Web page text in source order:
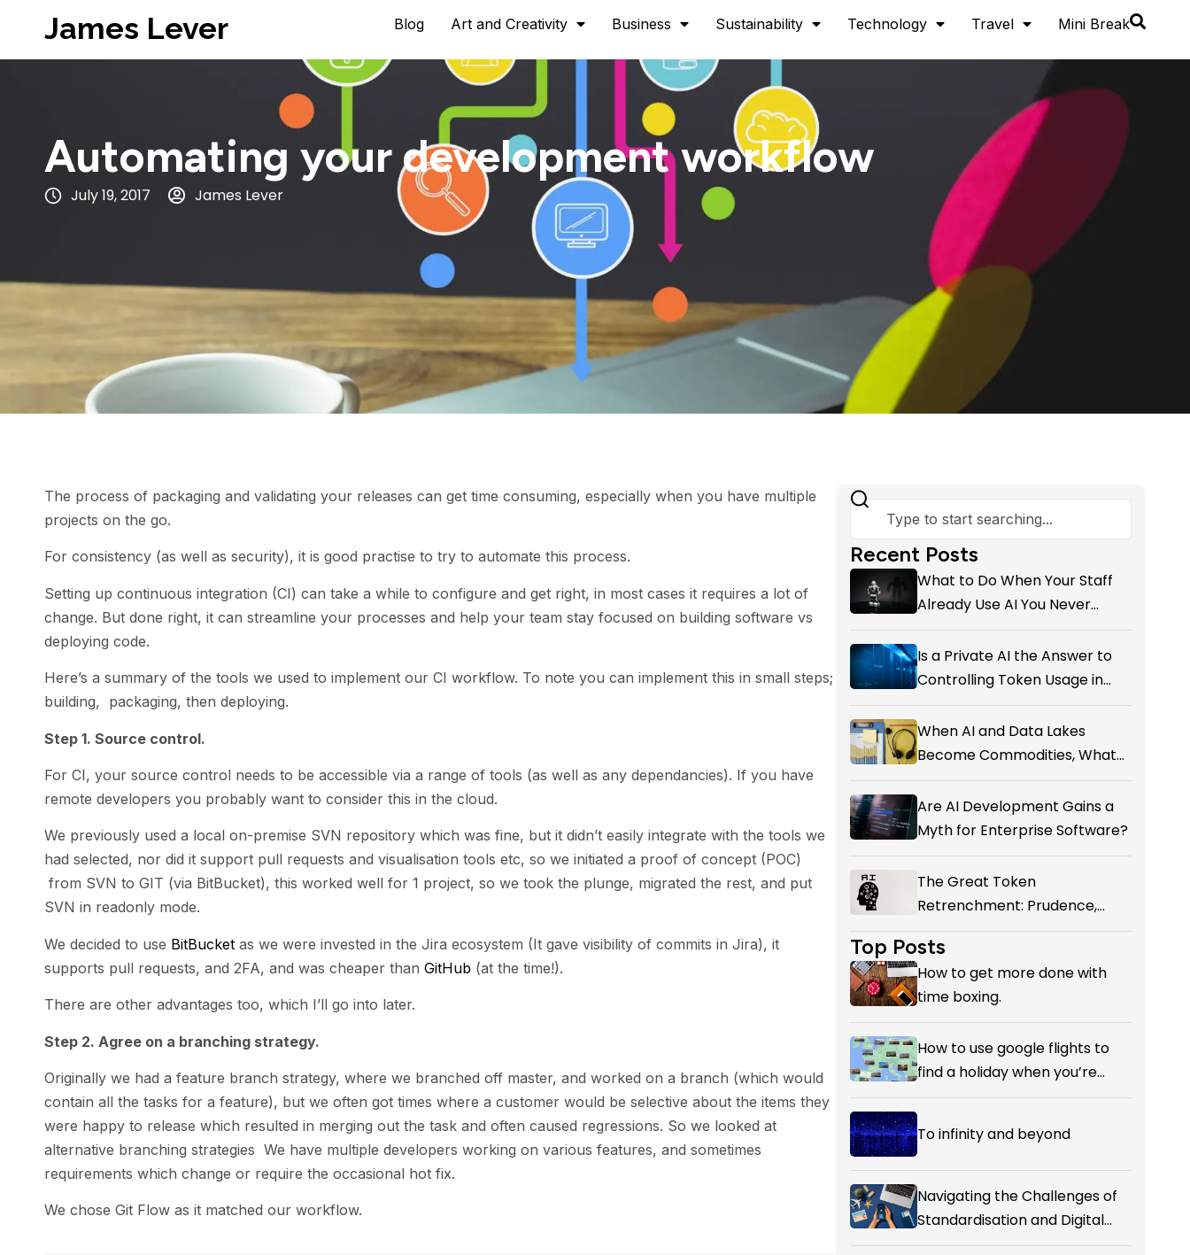
James Lever Blog Art and Creativity Business Sustainability Technology Travel Mini Break
Automating your development workflow
July 19, 2017 James Lever
The process of packaging and validating your releases can get time consuming, especially when you have multiple
projects on the go.
For consistency (as well as security), it is good practise to try to automate this process.
Setting up continuous integration (CI) can take a while to configure and get right, in most cases it requires a lot of
change. But done right, it can streamline your processes and help your team stay focused on building software vs
deploying code.
Here’s a summary of the tools we used to implement our CI workflow. To note you can implement this in small steps;
building, packaging, then deploying.
Step 1. Source control.
For CI, your source control needs to be accessible via a range of tools (as well as any dependancies). If you have
remote developers you probably want to consider this in the cloud.
We previously used a local on-premise SVN repository which was fine, but it didn’t easily integrate with the tools we
had selected, nor did it support pull requests and visualisation tools etc, so we initiated a proof of concept (POC)
from SVN to GIT (via BitBucket), this worked well for 1 project, so we took the plunge, migrated the rest, and put
SVN in readonly mode.
We decided to use BitBucket as we were invested in the Jira ecosystem (It gave visibility of commits in Jira), it
supports pull requests, and 2FA, and was cheaper than GitHub (at the time!).
There are other advantages too, which I’ll go into later.
Step 2. Agree on a branching strategy.
Originally we had a feature branch strategy, where we branched off master, and worked on a branch (which would
contain all the tasks for a feature), but we often got times where a customer would be selective about the items they
were happy to release which resulted in merging out the task and often caused regressions. So we looked at
alternative branching strategies We have multiple developers working on various features, and sometimes
requirements which change or require the occasional hot fix.
We chose Git Flow as it matched our workflow.
Recent Posts
What to Do When Your Staff
Already Use AI You Never
Approved
Is a Private AI the Answer to
Controlling Token Usage in
Your SME?
When AI and Data Lakes
Become Commodities, What
Exactly Is your Marketing CRM
Add-on giving You?
Are AI Development Gains a
Myth for Enterprise Software?
The Great Token
Retrenchment: Prudence,
Panic, or the First Honest
Reckoning with AI’s Value?
Top Posts
How to get more done with
time boxing.
How to use google flights to
find a holiday when you’re
flexible on your destination.
To infinity and beyond
Navigating the Challenges of
Standardisation and Digital
Enablement in Airline Alliances